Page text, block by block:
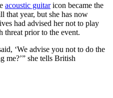
acoustic guitaricon became the
that year, but she has now
had advised her not to play
threat prior to the event.
‘We advise you not to do the
me?’” she tells British